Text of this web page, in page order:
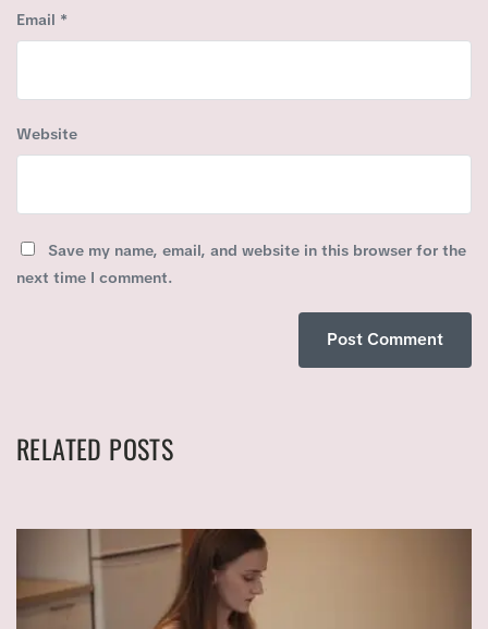
Email *
Website
Save my name, email, and website in this browser for the
next time I comment.
RELATED POSTS